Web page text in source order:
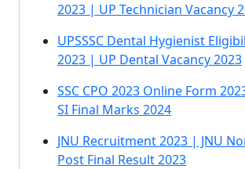
2023 | UP Technician Vacancy
UPSSSC Dental Hygienist
2023 | UP Dental Vacancy 2023
SSC CPO 2023 Online Form
SI Final Marks 2024
JNU Recruitment 2023 | JNU
Post Final Result 2023